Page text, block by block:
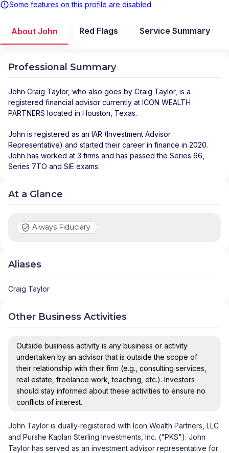
Some features on this profile are disabled
About John Red Flags Service Summary
Professional Summary
John Craig Taylor, who also goes by Craig Taylor, is a
registered financial advisor currently at ICON WEALTH
PARTNERS located in Houston Texas.
John is registered as an IAR (Investment Advisor
Representative) and started their career in finance in 2020.
John has worked at 3 firms and has passed the Series 66,
Series 7TO and SIE exams.
At a Glance
Always Fiduciary
Aliases
Craig Taylor
Other Business Activities
Outside business activity is any business or activity
undertaken by an advisor that is outside the scope of
their relationship with their firm (e.g., consulting services,
real estate, freelance work, teaching, etc.). Investors
should stay informed about these activities to ensure no
conflicts of interest.
John Taylor is dually-registered with Icon Wealth Partners, LLC
and Purshe Kaplan Sterling Investments, Inc. ("PKS"). John
Taylor has served as an investment advisor representative for